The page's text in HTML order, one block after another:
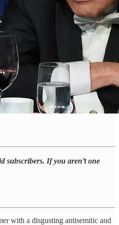
subscribers. If you aren’t one
with a disgusting antisemitic and